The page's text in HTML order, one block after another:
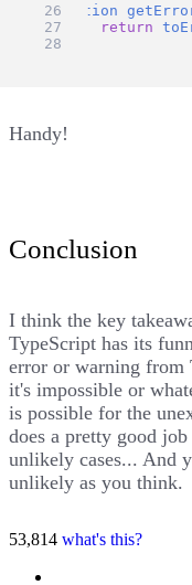
function
return
}
Handy!
Conclusion
I think the key
TypeScript has its
error or warning from
it's impossible or
is possible for the
does a pretty good
unlikely cases... And
unlikely as you think.
53,814 what's this?